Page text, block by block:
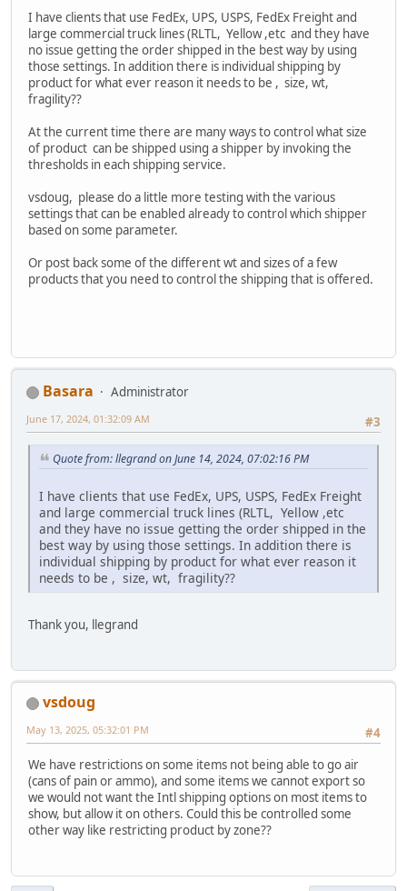
I have clients that use FedEx, UPS, USPS, FedEx Freight and
large commercial truck lines (RLTL, Yellow ,etc and they have
no issue getting the order shipped in the best way by using
those settings. In addition there is individual shipping by
product for what ever reason it needs to be , size, wt,
fragility??
At the current time there are many ways to control what size
of product can be shipped using a shipper by invoking the
thresholds in each shipping service.
vsdoug, please do a little more testing with the various
settings that can be enabled already to control which shipper
based on some parameter.
Or post back some of the different wt and sizes of a few
products that you need to control the shipping that is offered.
Basara
Administrator
#3
June 17, 2024, 01:32:09 AM
Quote from: llegrand on June 14, 2024, 07:02:16 PM
I have clients that use FedEx, UPS, USPS, FedEx Freight
and large commercial truck lines (RLTL, Yellow ,etc
and they have no issue getting the order shipped in the
best way by using those settings. In addition there is
individual shipping by product for what ever reason it
needs to be , size, wt, fragility??
Thank you, llegrand
vsdoug
#4
May 13, 2025, 05:32:01 PM
We have restrictions on some items not being able to go air
(cans of pain or ammo), and some items we cannot export so
we would not want the Intl shipping options on most items to
show, but allow it on others. Could this be controlled some
other way like restricting product by zone??